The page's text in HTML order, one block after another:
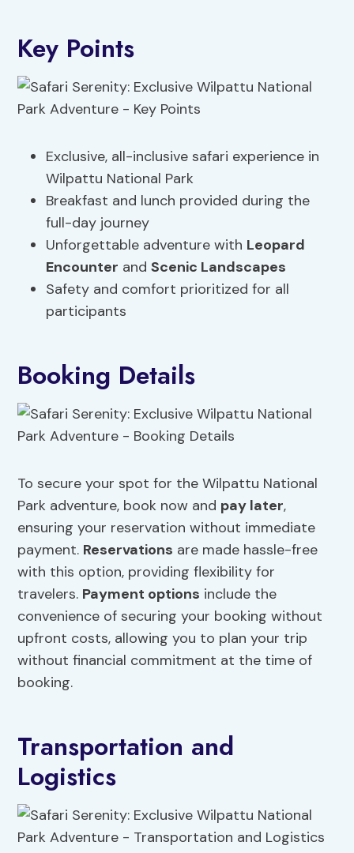
Key Points
Exclusive, all-inclusive safari experience in
Wilpattu National Park
Breakfast and lunch provided during the
full-day journey
Unforgettable adventure with Leopard
Encounter andScenic Landscapes
Safety and comfort prioritized for all
participants
Booking Details
To secure your spot for the Wilpattu National
Park adventure, book now and pay later,
ensuring your reservation without immediate
payment. Reservations are made hassle-free
with this option, providing flexibility for
travelers. Payment options include the
convenience of securing your booking without
upfront costs, allowing you to plan your trip
without financial commitment at the time of
booking.
Transportation and
Logistics